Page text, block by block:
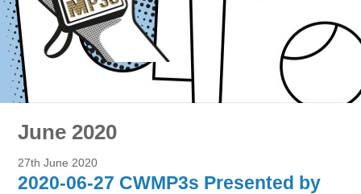
June 2020
27th June 2020
2020-06-27 CWMP3s Presented by